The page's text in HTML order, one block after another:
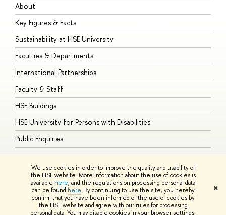
We use cookies in order to improve the quality and usability of
the HSE website. More information about the use of cookies is
available here, and the regulations on processing personal data
can be found here. By continuing to use the site, you hereby
confirm that you have been informed of the use of cookies by
the HSE website and agree with our rules for processing
personal data. You may disable cookies in your browser settings.
✖
About
Key Figures & Facts
Sustainability at HSE University
Faculties & Departments
International Partnerships
Faculty & Staff
HSE Buildings
HSE University for Persons with Disabilities
Public Enquiries
© HSE University 1993–2026 ContactsCopyright Privacy PolicySite
HSE Sans and HSE Slab fonts developed by the HSE Art and Design
School